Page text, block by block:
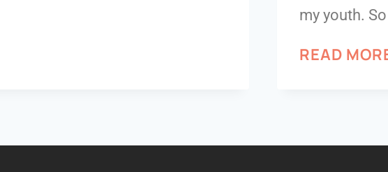
my youth.
READ